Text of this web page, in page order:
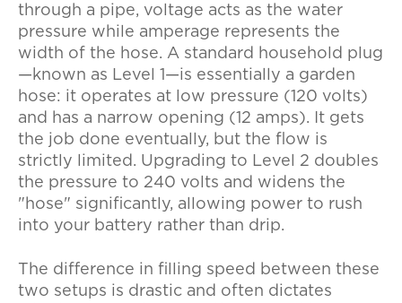
through a pipe, voltage acts as the water
pressure while amperage represents the
width of the hose. A standard household plug
—known as Level 1—is essentially a garden
hose: it operates at low pressure (120 volts)
and has a narrow opening (12 amps). It gets
the job done eventually, but the flow is
strictly limited. Upgrading to Level 2 doubles
the pressure to 240 volts and widens the
"hose" significantly, allowing power to rush
into your battery rather than drip.
The difference in filling speed between these
two setups is drastic and often dictates